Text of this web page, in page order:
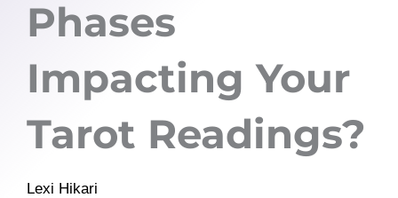
Phases
Impacting Your
Tarot Readings?
Lexi Hikari